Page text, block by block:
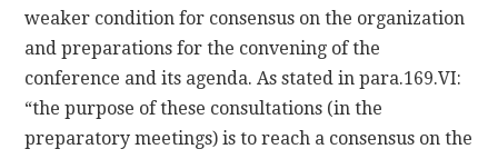
weaker condition for consensus on the organization
and preparations for the convening of the
conference and its agenda. As stated in para.169.VI:
“the purpose of these consultations (in the
preparatory meetings) is to reach a consensus on the